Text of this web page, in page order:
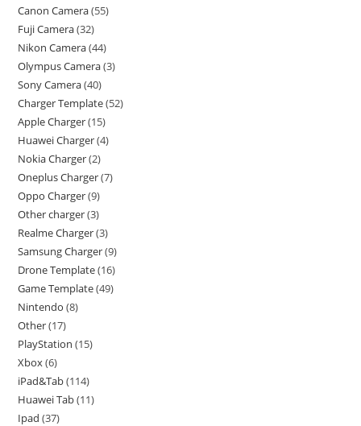
Canon Camera 55
Fuji Camera 32
Nikon Camera 44
Olympus Camera 3
Sony Camera 40
Charger Template 52
Apple Charger 15
Huawei Charger 4
Nokia Charger 2
Oneplus Charger 7
Oppo Charger 9
Other charger 3
Realme Charger 3
Samsung Charger 9
Drone Template 16
Game Template 49
Nintendo 8
Other 17
PlayStation 15
Xbox 6
iPad&Tab 114
Huawei Tab 11
Ipad 37